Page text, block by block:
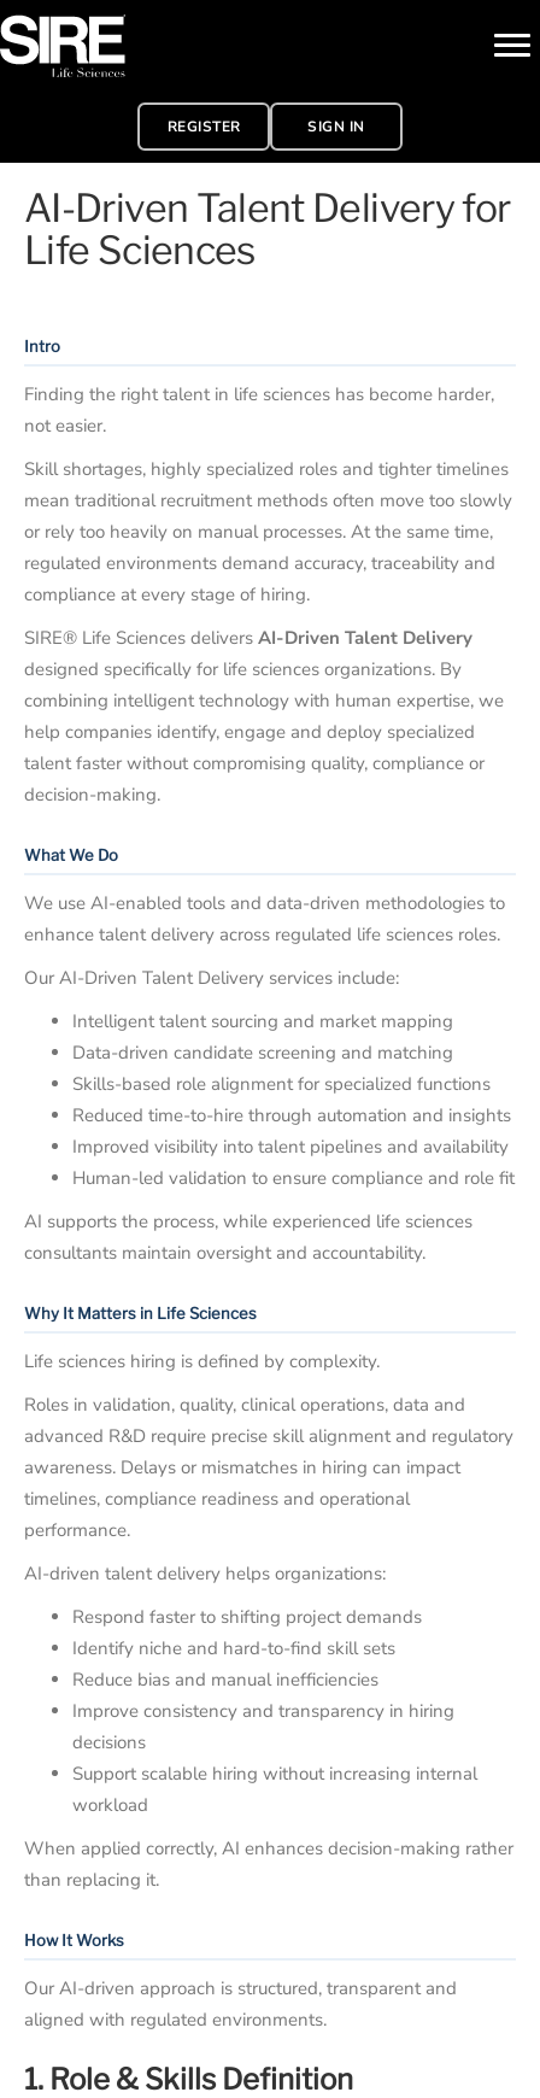
REGISTER SIGN IN
AI-Driven Talent Delivery for
Life Sciences
Intro
Finding the right talent in life sciences has become harder,
not easier.
Skill shortages, highly specialized roles and tighter timelines
mean traditional recruitment methods often move too slowly
or rely too heavily on manual processes. At the same time,
regulated environments demand accuracy, traceability and
compliance at every stage of hiring.
SIRE® Life Sciences delivers AI-Driven Talent Delivery
designed specifically for life sciences organizations. By
combining intelligent technology with human expertise, we
help companies identify, engage and deploy specialized
talent faster without compromising quality, compliance or
decision-making.
What We Do
We use AI-enabled tools and data-driven methodologies to
enhance talent delivery across regulated life sciences roles.
Our AI-Driven Talent Delivery services include:
Intelligent talent sourcing and market mapping
Data-driven candidate screening and matching
Skills-based role alignment for specialized functions
Reduced time-to-hire through automation and insights
Improved visibility into talent pipelines and availability
Human-led validation to ensure compliance and role fit
AI supports the process, while experienced life sciences
consultants maintain oversight and accountability.
Why It Matters in Life Sciences
Life sciences hiring is defined by complexity.
Roles in validation, quality, clinical operations, data and
advanced R&D require precise skill alignment and regulatory
awareness. Delays or mismatches in hiring can impact
timelines, compliance readiness and operational
performance.
AI-driven talent delivery helps organizations:
Respond faster to shifting project demands
Identify niche and hard-to-find skill sets
Reduce bias and manual inefficiencies
Improve consistency and transparency in hiring
decisions
Support scalable hiring without increasing internal
workload
When applied correctly, AI enhances decision-making rather
than replacing it.
How It Works
Our AI-driven approach is structured, transparent and
aligned with regulated environments.
1. Role & Skills Definition